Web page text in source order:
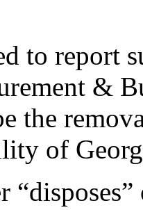
to report
&
the
of